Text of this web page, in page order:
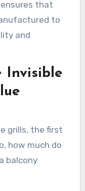
ensures that
to
and
Invisible
grills, the first
how much do
balcony